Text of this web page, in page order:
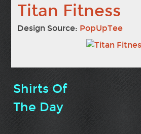
Titan Fitness
Design Source: PopUpTee
Shirts Of
The Day